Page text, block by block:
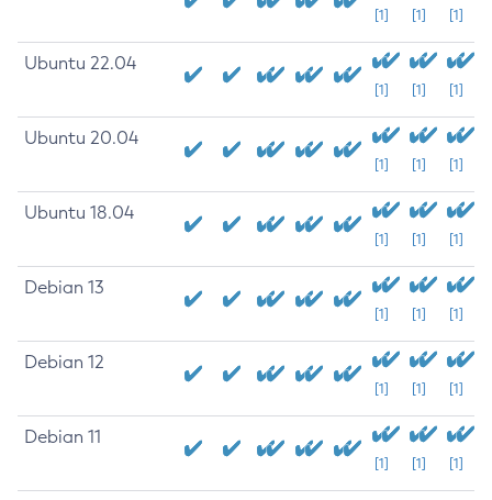
[1] [1] [1]
Ubuntu 22.04
[1] [1] [1]
Ubuntu 20.04
[1] [1] [1]
Ubuntu 18.04
[1] [1] [1]
Debian 13
[1] [1] [1]
Debian 12
[1] [1] [1]
Debian 11
[1] [1] [1]